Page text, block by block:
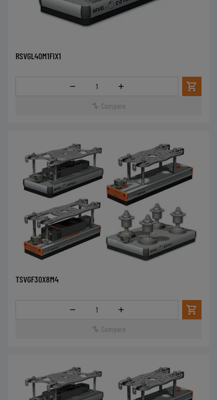
RSVGL40M1FIX1
Quantity
Compare
TSVGF30X8M4
Quantity
Compare